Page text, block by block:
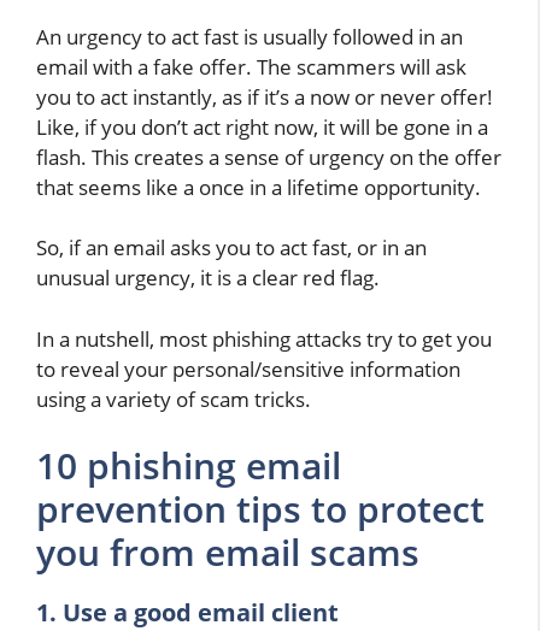
An urgency to act fast is usually followed in an
email with a fake offer. The scammers will ask
you to act instantly, as if it’s a now or never offer!
Like, if you don’t act right now, it will be gone in a
flash. This creates a sense of urgency on the offer
that seems like a once in a lifetime opportunity.
So, if an email asks you to act fast, or in an
unusual urgency, it is a clear red flag.
In a nutshell, most phishing attacks try to get you
to reveal your personal/sensitive information
using a variety of scam tricks.
10 phishing email
prevention tips to protect
you from email scams
1. Use a good email client